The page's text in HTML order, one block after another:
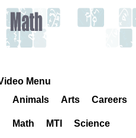
k
H
o
Menu
Animals
Arts Careers
Math MTI Science